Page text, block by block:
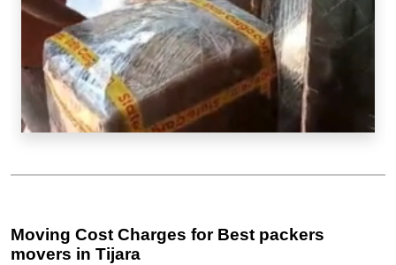
Moving Cost Charges for Best packers
movers in Tijara